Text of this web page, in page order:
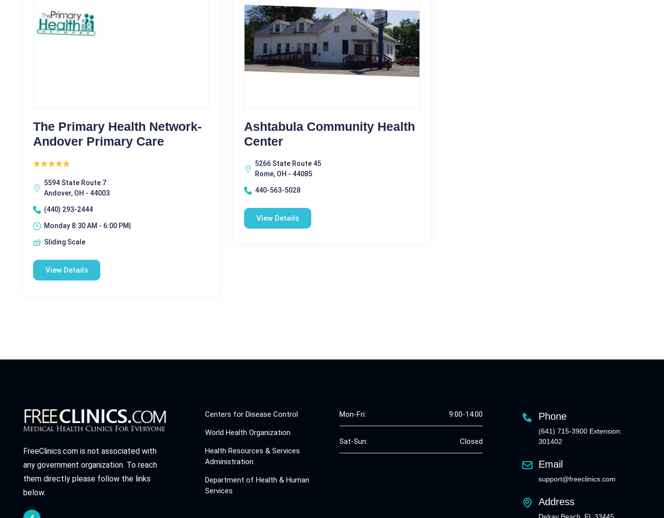
The Primary Health Network-
Andover Primary Care
5594 State Route 7
Andover, OH - 44003
(440) 293-2444
Monday 8:30 AM - 6:00 PM|
Sliding Scale
View Details
Ashtabula Community Health
Center
5266 State Route 45
Rome, OH - 44085
440-563-5028
View Details
FreeClinics.com is not associated with
any government organization. To reach
them directly please follow the links
below.
Centers for Disease Control
World Health Organization
Health Resources & Services
Administration
Department of Health & Human
Services
Mon-Fri: 9:00-14:00
Sat-Sun: Closed
Phone
(641) 715-3900 Extension:
301402
Email
support@freeclinics.com
Address